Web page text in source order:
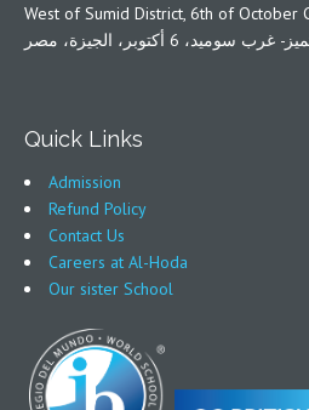
West of Sumid District, 6th of October
6 أكتوبر، الجيزة، مصر
Quick Links
Admission
Refund Policy
Contact Us
Careers at Al-Hoda
Our sister School